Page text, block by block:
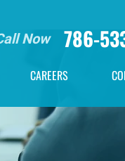
Now 786-
CAREERS